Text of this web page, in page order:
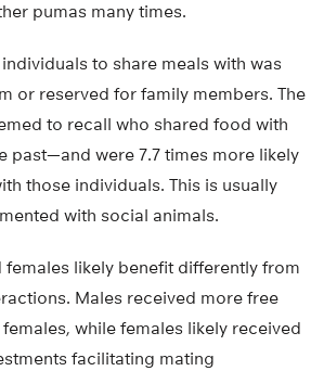
pumas many times.
to share meals with was
or reserved for family members. The
to recall who shared food with
past—and were 7.7 times more likely
those individuals. This is usually
with social animals.
females likely benefit differently from
Males received more free
while females likely received
facilitating mating